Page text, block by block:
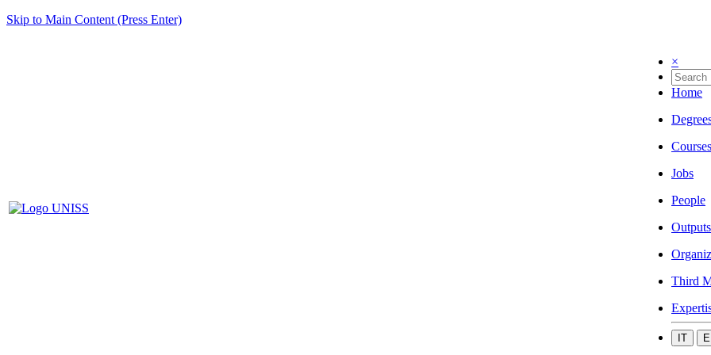
Skip to Main Content (Press Enter)
×
Home
Courses
Jobs
People
Outputs
Third
IT